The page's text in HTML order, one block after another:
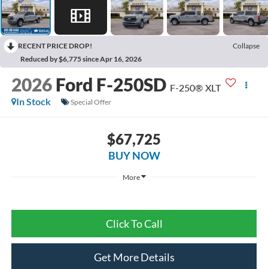
RECENT PRICE DROP!
Collapse
Reduced by $6,775 since Apr 16, 2026
2026 Ford F-250SD F-250® XLT
In Stock
Special Offer
$67,725
BUY NOW
More
Click To Call
Get More Details